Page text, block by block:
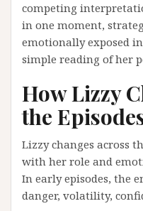
competing
in one moment,
emotionally exposed
simple reading of her
How Lizzy
the
Lizzy changes across
with her role and
In early episodes, the
danger, volatility,